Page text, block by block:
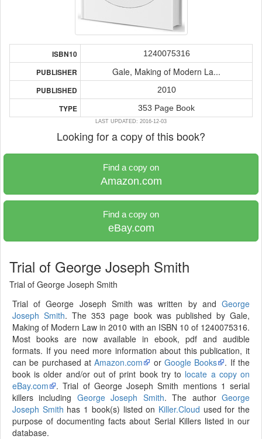
ISBN10 1240075316
PUBLISHER Gale, Making of Modern La...
PUBLISHED 2010
TYPE 353 Page Book
LAST UPDATED: 2016-12-03
Looking for a copy of this book?
Find a copy on
Amazon.com
Find a copy on
eBay.com
Trial of George Joseph Smith
Trial of George Joseph Smith
Trial of George Joseph Smith was written by and George
Joseph Smith. The 353 page book was published by Gale,
Making of Modern Law in 2010 with an ISBN 10 of 1240075316.
Most books are now available in ebook, pdf and audible
formats. If you need more information about this publication, it
can be purchased atAmazon.com orGoogle Books
. If the
book is older and/or out of print book try to locate a copy on
eBay.com
. Trial of George Joseph Smith mentions 1 serial
killers including George Joseph Smith. The authorGeorge
Joseph Smith has 1 book(s) listed on Killer.Cloud used for the
purpose of documenting facts about Serial Killers listed in our
database.